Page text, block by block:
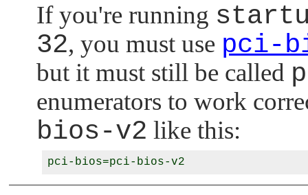
If you're running
32, you must use pci-
but it must still be called
enumerators to work
bios-v2 like this: